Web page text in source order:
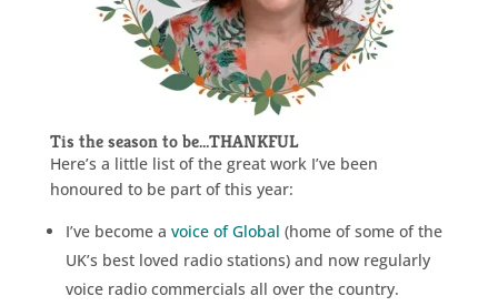
Tis the season to be…THANKFUL
Here’s a little list of the great work I’ve been
honoured to be part of this year:
I’ve become a voice of Global (home of some of the
UK’s best loved radio stations) and now regularly
voice radio commercials all over the country.